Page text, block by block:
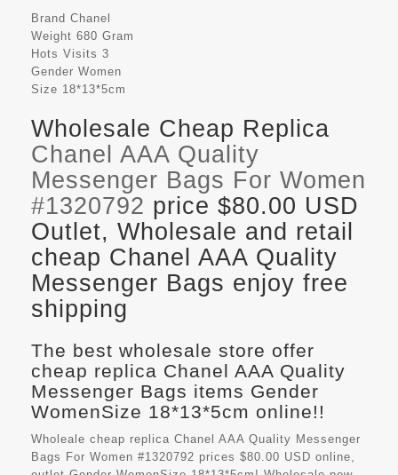
Brand Chanel
Weight 680 Gram
Hots Visits 3
Gender Women
Size 18*13*5cm
Wholesale Cheap Replica
Chanel AAA Quality
Messenger Bags For Women
#1320792 price $80.00 USD
Outlet, Wholesale and retail
cheap Chanel AAA Quality
Messenger Bags enjoy free
shipping
The best wholesale store offer
cheap replica Chanel AAA Quality
Messenger Bags items Gender
WomenSize 18*13*5cm online!!
Wholeale cheap replica Chanel AAA Quality Messenger
Bags For Women #1320792 prices $80.00 USD online,